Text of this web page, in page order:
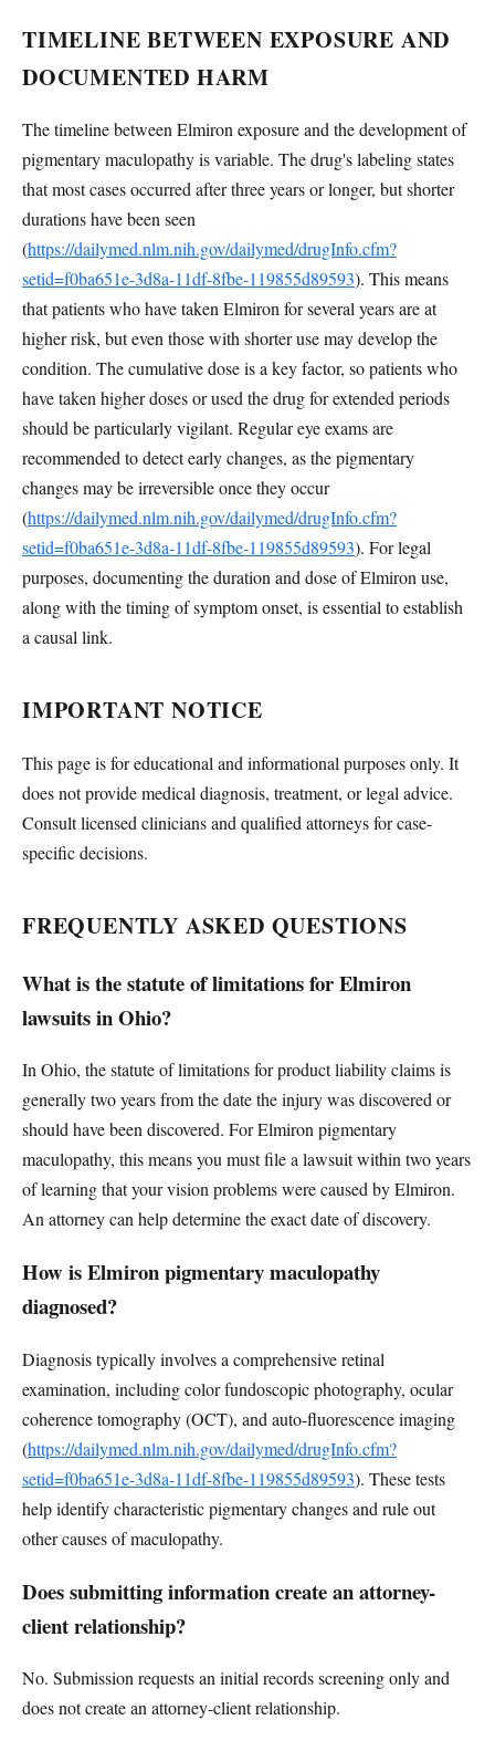
TIMELINE BETWEEN EXPOSURE AND
DOCUMENTED HARM
The timeline between Elmiron exposure and the development of
pigmentary maculopathy is variable. The drug's labeling states
that most cases occurred after three years or longer, but shorter
durations have been seen
(https://dailymed.nlm.nih.gov/dailymed/drugInfo.cfm?
setid=f0ba651e-3d8a-11df-8fbe-119855d89593). This means
that patients who have taken Elmiron for several years are at
higher risk, but even those with shorter use may develop the
condition. The cumulative dose is a key factor, so patients who
have taken higher doses or used the drug for extended periods
should be particularly vigilant. Regular eye exams are
recommended to detect early changes, as the pigmentary
changes may be irreversible once they occur
(https://dailymed.nlm.nih.gov/dailymed/drugInfo.cfm?
setid=f0ba651e-3d8a-11df-8fbe-119855d89593). For legal
purposes, documenting the duration and dose of Elmiron use,
along with the timing of symptom onset, is essential to establish
a causal link.
IMPORTANT NOTICE
This page is for educational and informational purposes only. It
does not provide medical diagnosis, treatment, or legal advice.
Consult licensed clinicians and qualified attorneys for case-
specific decisions.
FREQUENTLY ASKED QUESTIONS
What is the statute of limitations for Elmiron
lawsuits in Ohio?
In Ohio, the statute of limitations for product liability claims is
generally two years from the date the injury was discovered or
should have been discovered. For Elmiron pigmentary
maculopathy, this means you must file a lawsuit within two years
of learning that your vision problems were caused by Elmiron.
An attorney can help determine the exact date of discovery.
How is Elmiron pigmentary maculopathy
diagnosed?
Diagnosis typically involves a comprehensive retinal
examination, including color fundoscopic photography, ocular
coherence tomography (OCT), and auto-fluorescence imaging
(https://dailymed.nlm.nih.gov/dailymed/drugInfo.cfm?
setid=f0ba651e-3d8a-11df-8fbe-119855d89593). These tests
help identify characteristic pigmentary changes and rule out
other causes of maculopathy.
Does submitting information create an attorney-
client relationship?
No. Submission requests an initial records screening only and
does not create an attorney-client relationship.